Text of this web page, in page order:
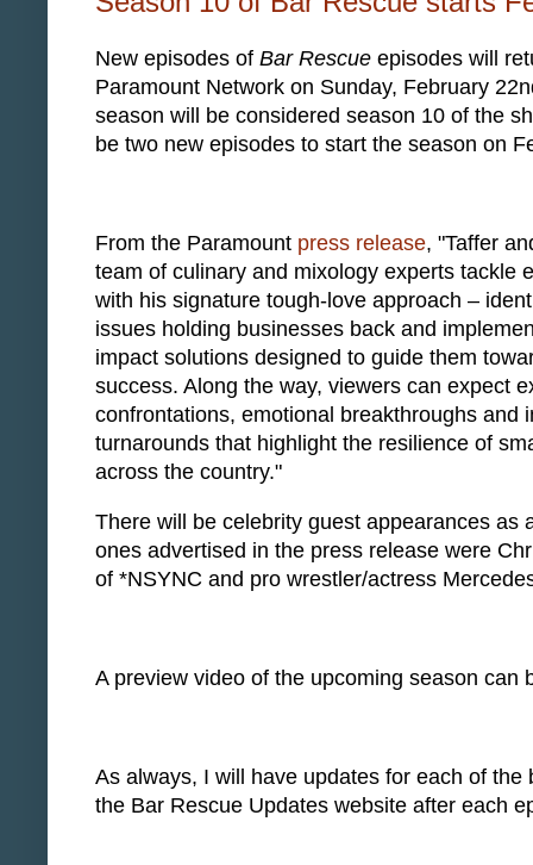
New episodes of Bar Rescue episodes will
Paramount Network on Sunday, February
season will be considered season 10 of the
be two new episodes to start the season on
From the Paramount press release, "Taffer
team of culinary and mixology experts tackle
with his signature tough-love approach –
issues holding businesses back and
impact solutions designed to guide them
success. Along the way, viewers can expect
confrontations, emotional breakthroughs and
turnarounds that highlight the resilience of
across the country."
There will be celebrity guest appearances as
ones advertised in the press release were
of *NSYNC and pro wrestler/actress
A preview video of the upcoming season can
As always, I will have updates for each of
the Bar Rescue Updates website after each